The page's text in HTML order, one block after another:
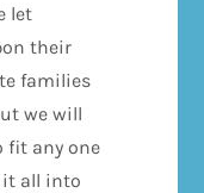
let
their
families
we will
fit any one
it all into